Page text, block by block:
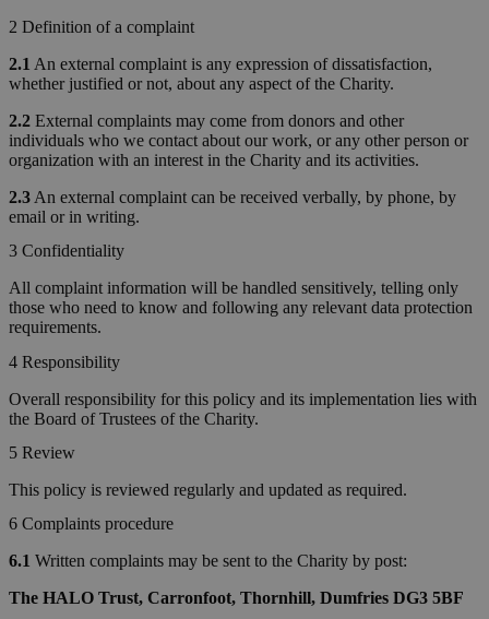
2 Definition of a complaint
2.1 An external complaint is any expression of dissatisfaction,
whether justified or not, about any aspect of the Charity.
2.2 External complaints may come from donors and other
individuals who we contact about our work, or any other person or
organization with an interest in the Charity and its activities.
2.3 An external complaint can be received verbally, by phone, by
email or in writing.
3 Confidentiality
All complaint information will be handled sensitively, telling only
those who need to know and following any relevant data protection
requirements.
4 Responsibility
Overall responsibility for this policy and its implementation lies with
the Board of Trustees of the Charity.
5 Review
This policy is reviewed regularly and updated as required.
6 Complaints procedure
6.1 Written complaints may be sent to the Charity by post:
The HALO Trust, Carronfoot, Thornhill, Dumfries DG3 5BF